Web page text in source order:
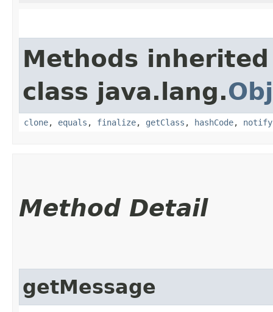
Methods
class java.lang.
clone, equals , finalize, getClass , hashCode, notify
Method Detail
getMessage